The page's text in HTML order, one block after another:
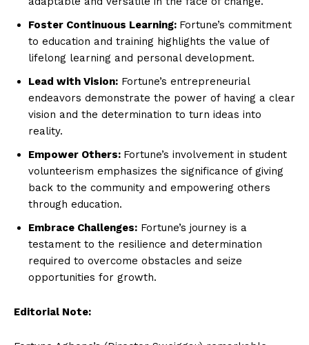
Foster Continuous Learning: Fortune’s commitment
to education and training highlights the value of
lifelong learning and personal development.
Lead with Vision: Fortune’s entrepreneurial
endeavors demonstrate the power of having a clear
vision and the determination to turn ideas into
reality.
Empower Others: Fortune’s involvement in student
volunteerism emphasizes the significance of giving
back to the community and empowering others
through education.
Embrace Challenges: Fortune’s journey is a
testament to the resilience and determination
required to overcome obstacles and seize
opportunities for growth.
Editorial Note: